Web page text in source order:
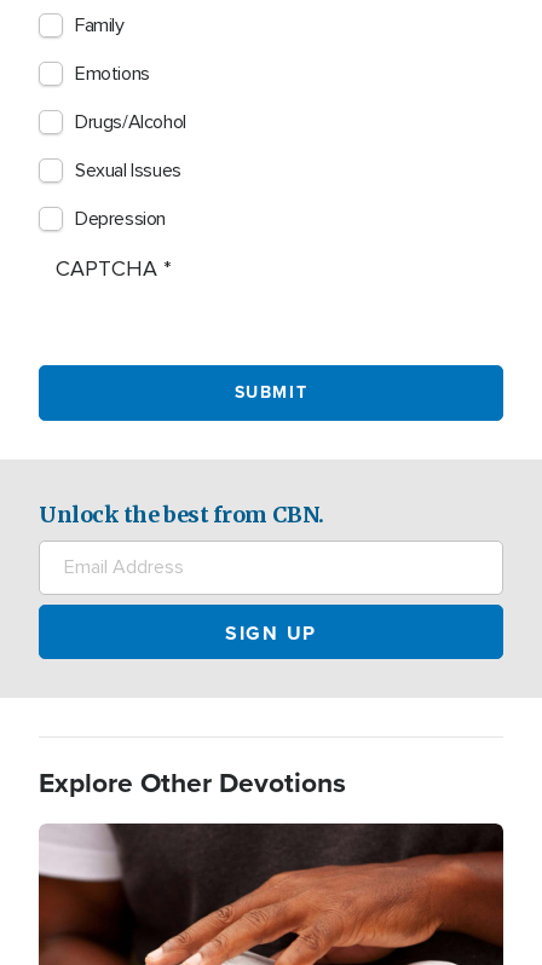
Family
Emotions
Drugs/Alcohol
Sexual Issues
Depression
CAPTCHA
Unlock the best from CBN.
Explore Other Devotions
Image